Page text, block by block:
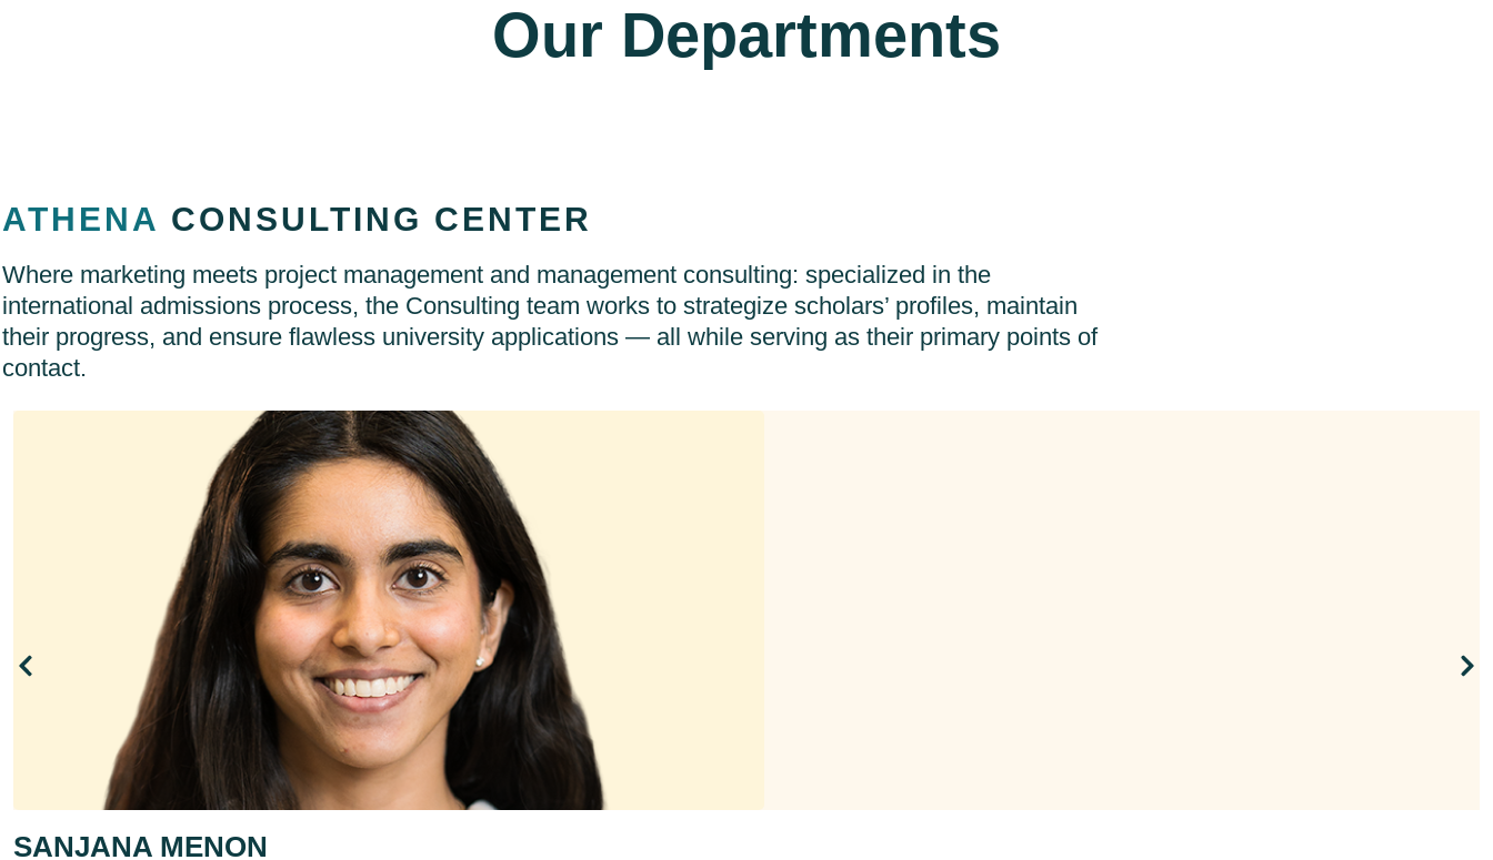
Our Departments
ATHENA CONSULTING CENTER
Where marketing meets project management and management consulting: specialized in the
international admissions process, the Consulting team works to strategize scholars’ profiles, maintain
their progress, and ensure flawless university applications — all while serving as their primary points of
contact.
SANJANA MENON